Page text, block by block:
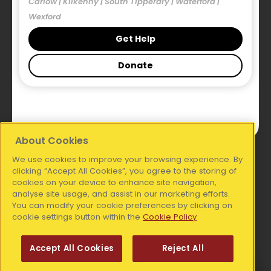
Wexford
Get Help
Donate
Our Blog
Publications
Legal
Privacy Statement
National Office:
Simon Communities of Ireland, Coleraine House,
Coleraine Street, Dublin 7, D07 E8XF
Telephone: 01 6711606
About Cookies
We use cookies to improve your browsing experience. By
clicking “Accept All Cookies”, you agree to the storing of
cookies on your device to enhance site navigation,
analyse site usage, and assist in our marketing efforts.
You can modify your cookie preferences by clicking on
cookie settings button within the Cookie Policy
Accept All Cookies Reject All